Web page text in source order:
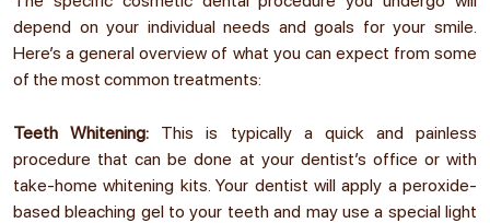
depend on your individual needs and goals for your smile.
Here’s a general overview of what you can expect from some
of the most common treatments:
Teeth Whitening: This is typically a quick and painless
procedure that can be done at your dentist’s office or with
take-home whitening kits. Your dentist will apply a peroxide-
based bleaching gel to your teeth and may use a special light